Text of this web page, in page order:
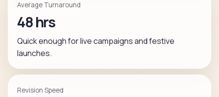
Average Turnaround
48 hrs
Quick enough for live campaigns and festive
launches.
Revision Speed